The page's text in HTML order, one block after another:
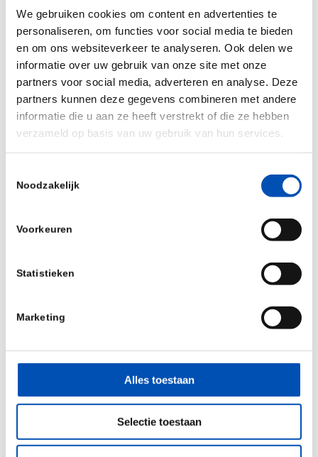
We gebruiken cookies om content en advertenties te
personaliseren, om functies voor social media te bieden
en om ons websiteverkeer te analyseren. Ook delen we
informatie over uw gebruik van onze site met onze
partners voor social media, adverteren en analyse. Deze
partners kunnen deze gegevens combineren met andere
informatie die u aan ze heeft verstrekt of die ze hebben
verzameld op basis van uw gebruik van hun services.
Noodzakelijk
Voorkeuren
Statistieken
Marketing
Alles toestaan
Selectie toestaan
biochemical assay development, ultra-High
Throughput screening (uHTS) and Hit-to-Lead
(H2L) biological compound profiling within a wide
range of commercial, academic and public-private
partnership projects including the European Lead
Factory (ELF).
development at Max-Planck Institute (Germany),
Heidelberg University (Germany) and further
screening assays at the European Molecular
https://www.ppscreeningcentre.com/
Registration:
https://pivotpark.webinargeek.com/hit-
discovery-for-trained-immunity-and-tolerance